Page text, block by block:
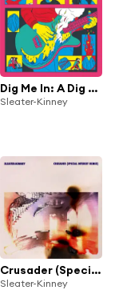
Dig Me In: A Dig Me Out Covers Album
Sleater-Kinney
Crusader (Special Interest Remix)
Sleater-Kinney